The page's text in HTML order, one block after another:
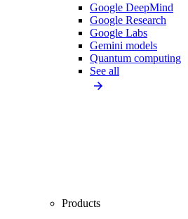
Google DeepMind
Google Research
Google Labs
Gemini models
Quantum computing
See all
Products